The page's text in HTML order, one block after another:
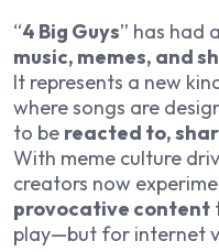
“4 Big Guys” has had
music, memes, and
It represents a new
where songs are
to be reacted to,
With meme culture
creators now
provocative content
play—but for internet